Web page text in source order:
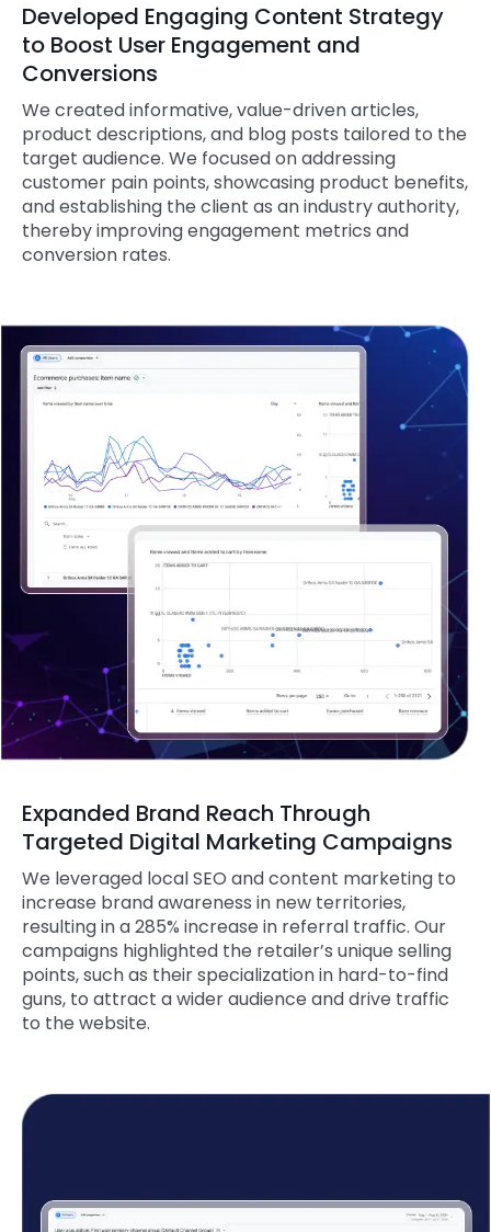
Developed Engaging Content Strategy
to Boost User Engagement and
Conversions
We created informative, value-driven articles,
product descriptions, and blog posts tailored to the
target audience. We focused on addressing
customer pain points, showcasing product benefits,
and establishing the client as an industry authority,
thereby improving engagement metrics and
conversion rates.
Expanded Brand Reach Through
Targeted Digital Marketing Campaigns
We leveraged local SEO and content marketing to
increase brand awareness in new territories,
resulting in a 285% increase in referral traffic. Our
campaigns highlighted the retailer’s unique selling
points, such as their specialization in hard-to-find
guns, to attract a wider audience and drive traffic
to the website.